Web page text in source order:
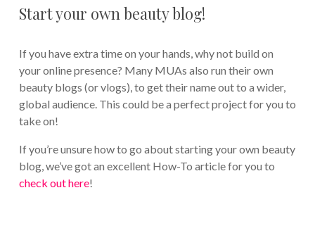
Start your own beauty blog!
If you have extra time on your hands, why not build on
your online presence? Many MUAs also run their own
beauty blogs (or vlogs), to get their name out to a wider,
global audience. This could be a perfect project for you to
take on!
If you’re unsure how to go about starting your own beauty
blog, we’ve got an excellent How-To article for you to
check out here!